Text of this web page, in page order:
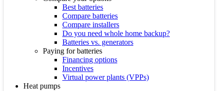
Best batteries
Compare batteries
Compare installers
Do you need whole home backup?
Batteries vs. generators
Paying for batteries
Financing options
Incentives
Virtual power plants (VPPs)
Heat pumps